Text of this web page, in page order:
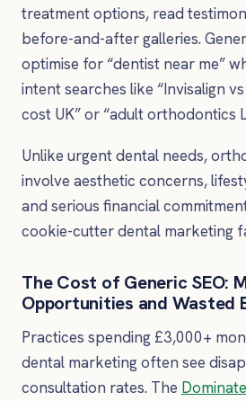
treatment options, read
before-and-after galleries.
optimise for “dentist near me”
intent searches like “Invisalign
cost UK” or “adult orthodontics
Unlike urgent dental needs,
involve aesthetic concerns,
and serious financial
cookie-cutter dental marketing
The Cost of Generic SEO:
Opportunities and Wasted
Practices spending £3,000+
dental marketing often see
consultation rates. The